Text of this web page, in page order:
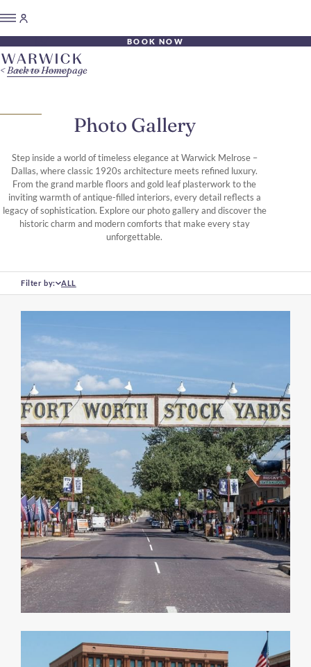
BOOK NOW
Photo Gallery
Step inside a world of timeless elegance at Warwick Melrose –
Dallas, where classic 1920s architecture meets refined luxury.
From the grand marble floors and gold leaf plasterwork to the
inviting warmth of antique-filled interiors, every detail reflects a
legacy of sophistication. Explore our photo gallery and discover the
historic charm and modern comforts that make every stay
unforgettable.
Back to Homepage
Filter by: ALL